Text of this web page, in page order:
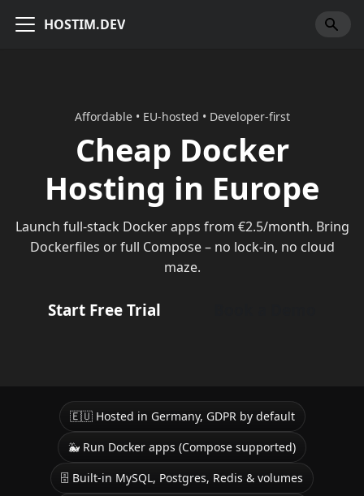
HOSTIM.DEV
Affordable • EU-hosted • Developer-first
Cheap Docker
Hosting in Europe
Launch full-stack Docker apps from €2.5/month. Bring
Dockerfiles or full Compose – no lock-in, no cloud
maze.
Start Free Trial
🇪🇺 Hosted in Germany, GDPR by default
🐳 Run Docker apps (Compose supported)
🗄️ Built-in MySQL, Postgres, Redis & volumes